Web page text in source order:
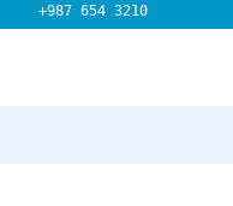
+987 654 3210